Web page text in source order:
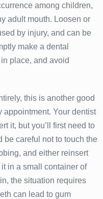
among children,
adult mouth. Loosen or
by injury, and can be
make a dental
place, and avoid
this is another good
appointment. Your dentist
it, but you’ll first need to
be careful not to touch the
and either reinsert
in a small container of
the situation requires
can lead to gum